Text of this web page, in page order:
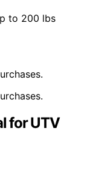
to 200 lbs
for UTV